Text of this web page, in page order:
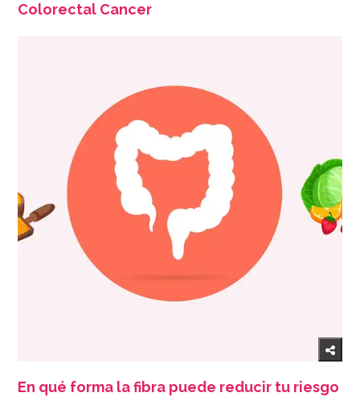
Colorectal Cancer
En qué forma la fibra puede reducir tu riesgo